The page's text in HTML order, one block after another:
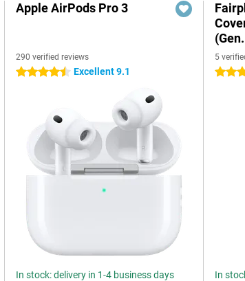
Apple AirPods Pro 3
290 verified reviews
4.5 stars Excellent 9.1
In stock: delivery in 1-4 business days
5
4.5
In